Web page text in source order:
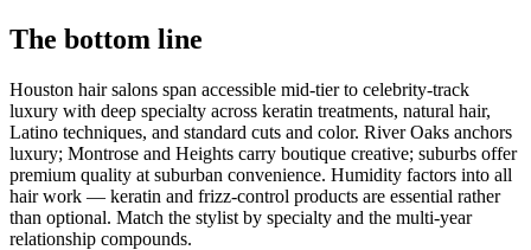
The bottom line
Houston hair salons span accessible mid-tier to celebrity-track
luxury with deep specialty across keratin treatments, natural hair,
Latino techniques, and standard cuts and color. River Oaks anchors
luxury; Montrose and Heights carry boutique creative; suburbs offer
premium quality at suburban convenience. Humidity factors into all
hair work — keratin and frizz-control products are essential rather
than optional. Match the stylist by specialty and the multi-year
relationship compounds.